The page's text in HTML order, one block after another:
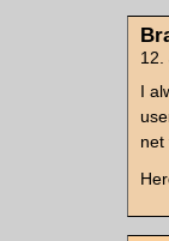
12.
Ӏ
net